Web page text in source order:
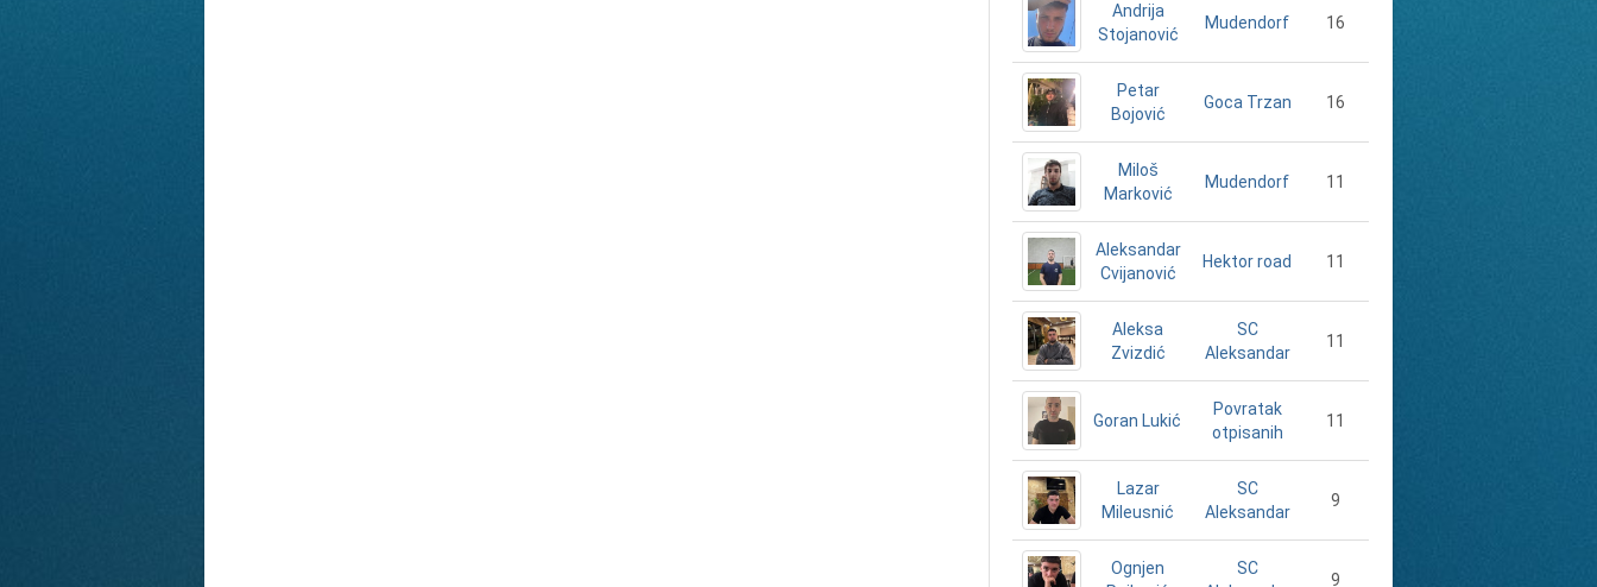
Andrija
Stojanović
Mudendorf 16
Petar
Bojović
Goca Trzan 16
Miloš
Marković
Mudendorf 11
Aleksandar
Cvijanović
Hektor road 11
Aleksa
Zvizdić
SC
Aleksandar
11
Goran Lukić
Povratak
otpisanih
11
Lazar
Mileusnić
SC
Aleksandar
9
Ognjen
SC
9